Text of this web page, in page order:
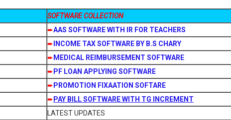
SOFTWARE COLLECTION
➨AAS SOFTWARE WITH IR FOR TEACHERS
➨ INCOME TAX SOFTWARE BY B.S CHARY
➨ MEDICAL REIMBURSEMENT SOFTWARE
➨ PF LOAN APPLYING SOFTWARE
➨ PROMOTION FIXAATION SOFTARE
➨ PAY BILL SOFTWARE WITH TG INCREMENT
LATEST UPDATES